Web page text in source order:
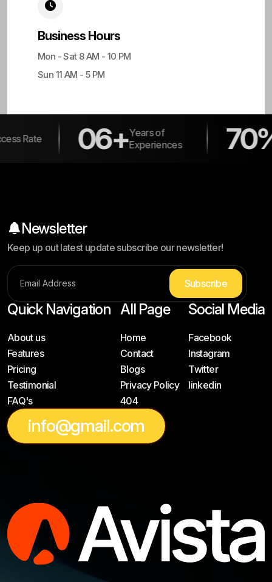
Business Hours
Mon - Sat 8 AM - 10 PM
Sun 11 AM - 5 PM
06+Years of
Experiences
70% Clients
Newsletter
Keep up out latest update subscribe our newsletter!
Subscribe
Quick Navigation
About us
Features
Pricing
Testimonial
FAQ's
All Page
Home
Contact
Blogs
Privacy Policy
404
Social Media
Facebook
Instagram
Twitter
linkedin
info@gmail.com